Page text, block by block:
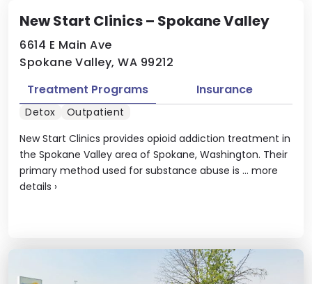
New Start Clinics – Spokane Valley
6614 E Main Ave
Spokane Valley, WA 99212
New Start Clinics provides opioid addiction treatment in
the Spokane Valley area of Spokane, Washington. Their
primary method used for substance abuse is ... more
details ›
Treatment Programs Insurance
Detox Outpatient